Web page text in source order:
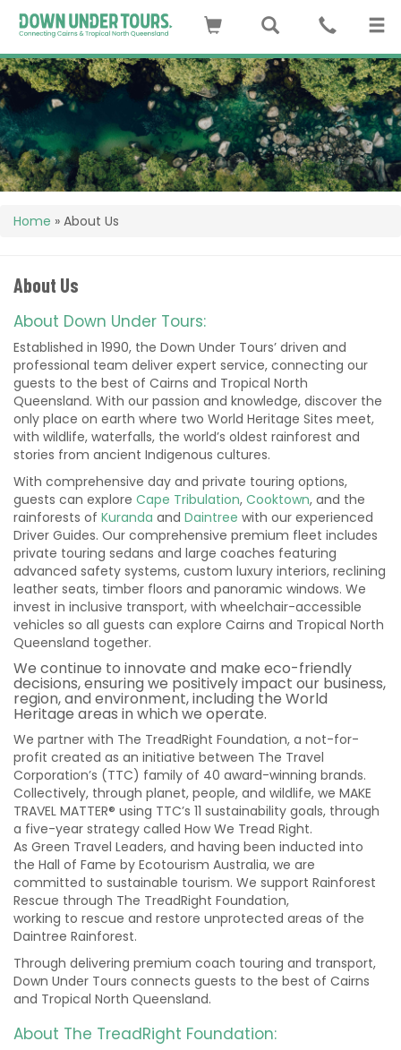
Home » About Us
About Us
About Down Under Tours:
Established in 1990, the Down Under Tours’ driven and
professional team deliver expert service, connecting our
guests to the best of Cairns and Tropical North
Queensland. With our passion and knowledge, discover the
only place on earth where two World Heritage Sites meet,
with wildlife, waterfalls, the world’s oldest rainforest and
stories from ancient Indigenous cultures.
With comprehensive day and private touring options,
guests can explore Cape Tribulation, Cooktown, and the
rainforests of Kuranda and Daintree with our experienced
Driver Guides. Our comprehensive premium fleet includes
private touring sedans and large coaches featuring
advanced safety systems, custom luxury interiors, reclining
leather seats, timber floors and panoramic windows. We
invest in inclusive transport, with wheelchair-accessible
vehicles so all guests can explore Cairns and Tropical North
Queensland together.
We continue to innovate and make eco-friendly
decisions, ensuring we positively impact our business,
region, and environment, including the World
Heritage areas in which we operate.
We partner with The TreadRight Foundation, a not-for-
profit created as an initiative between The Travel
Corporation’s (TTC) family of 40 award-winning brands.
Collectively, through planet, people, and wildlife, we MAKE
TRAVEL MATTER® using TTC’s 11 sustainability goals, through
a five-year strategy called How We Tread Right.
As Green Travel Leaders, and having been inducted into
the Hall of Fame by Ecotourism Australia, we are
committed to sustainable tourism. We support Rainforest
Rescue through The TreadRight Foundation,
working to rescue and restore unprotected areas of the
Daintree Rainforest.
Through delivering premium coach touring and transport,
Down Under Tours connects guests to the best of Cairns
and Tropical North Queensland.
About The TreadRight Foundation: